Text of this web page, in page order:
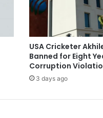
b
c
t
'
s
e
USA Cricketer
Banned for Eight
Corruption
3 days ago